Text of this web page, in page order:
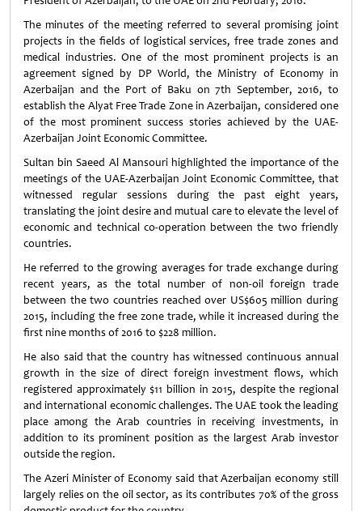
The minutes of the meeting referred to several promising joint
projects in the fields of logistical services, free trade zones and
medical industries. One of the most prominent projects is an
agreement signed by DP World, the Ministry of Economy in
Azerbaijan and the Port of Baku on 7th September, 2016, to
establish the Alyat Free Trade Zone in Azerbaijan, considered one
of the most prominent success stories achieved by the UAE-
Azerbaijan Joint Economic Committee.
Sultan bin Saeed Al Mansouri highlighted the importance of the
meetings of the UAE-Azerbaijan Joint Economic Committee, that
witnessed regular sessions during the past eight years,
translating the joint desire and mutual care to elevate the level of
economic and technical co-operation between the two friendly
countries.
He referred to the growing averages for trade exchange during
recent years, as the total number of non-oil foreign trade
between the two countries reached over US$605 million during
2015, including the free zone trade, while it increased during the
first nine months of 2016 to $228 million.
He also said that the country has witnessed continuous annual
growth in the size of direct foreign investment flows, which
registered approximately $11 billion in 2015, despite the regional
and international economic challenges. The UAE took the leading
place among the Arab countries in receiving investments, in
addition to its prominent position as the largest Arab investor
outside the region.
The Azeri Minister of Economy said that Azerbaijan economy still
largely relies on the oil sector, as its contributes 70% of the gross